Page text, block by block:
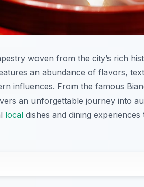
woven from the city’s rich
an abundance of flavors,
influences. From the famous
an unforgettable journey into
local dishes and dining